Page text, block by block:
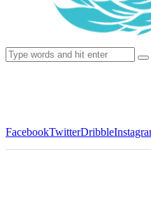
FacebookTwitterDribble